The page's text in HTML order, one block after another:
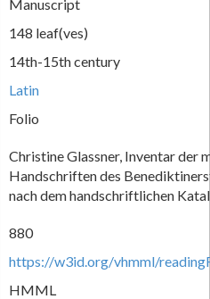
Manuscript
148 leaf(ves)
14th-15th century
Latin
Folio
Christine Glassner, Inventar der
Handschriften des
nach dem handschriftlichen
880
https://w3id.org/vhmml/
HMML